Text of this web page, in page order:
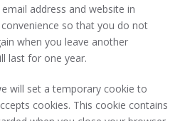
address and website in
so that you do not
when you leave another
last for one year.
will set a temporary cookie to
cookies. This cookie contains